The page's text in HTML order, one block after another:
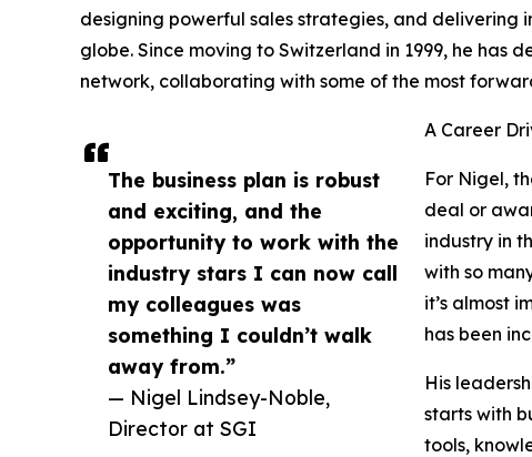
The business plan is robust
and exciting, and the
opportunity to work with the
industry stars I can now call
my colleagues was
something I couldn’t walk
away from.”
— Nigel Lindsey-Noble,
Director at SGI
designing powerful sales strategies, and delivering
globe. Since moving to Switzerland in 1999, he
network, collaborating with some of the most
A Career
For Nigel,
deal or
industry in
with so
it’s almost
has been
His
starts with
tools,